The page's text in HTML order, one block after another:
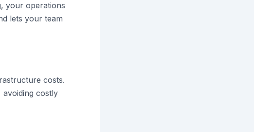
your operations
lets your team
costs.
avoiding costly